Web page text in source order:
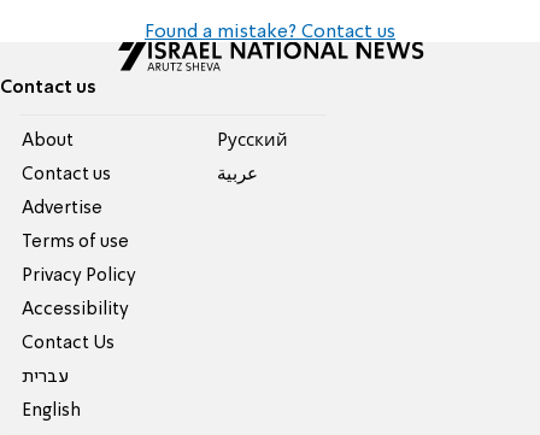
Found a mistake? Contact us
Contact us
About
Contact us
Advertise
Terms of use
Privacy Policy
Accessibility
Contact Us
עברית
English
Pусский
عربية